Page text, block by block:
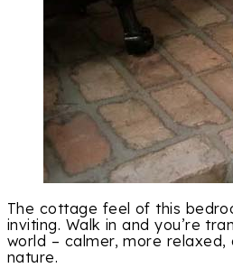
The cottage feel of this
inviting. Walk in and you’re
world – calmer, more
nature.